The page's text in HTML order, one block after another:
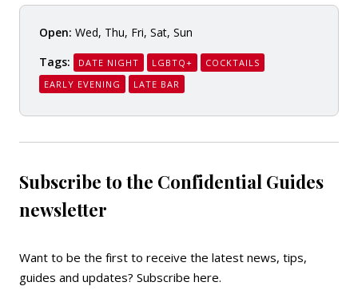
Open: Wed, Thu, Fri, Sat, Sun
Tags:
DATE NIGHT LGBTQ+
COCKTAILS
EARLY EVENING
LATE BAR
Subscribe to the Confidential Guides
newsletter
Want to be the first to receive the latest news, tips,
guides and updates? Subscribe here.